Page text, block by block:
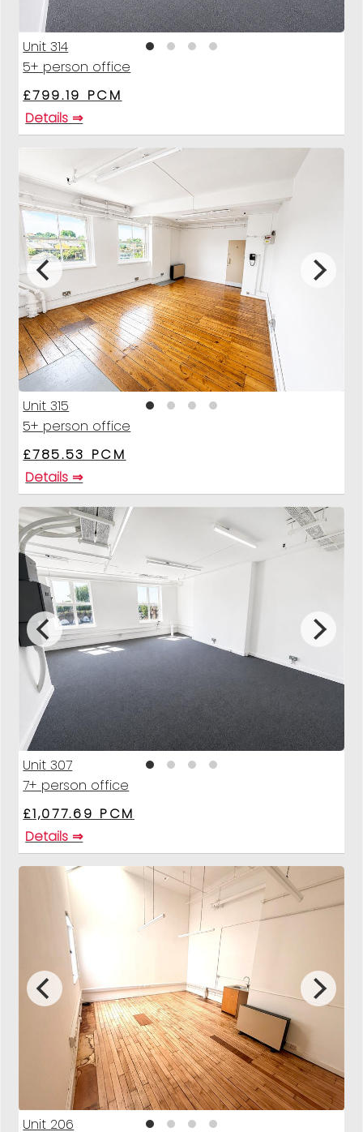
Unit 314
5+ person office
£799.19 PCM
Details ⇒
Unit 315
5+ person office
£785.53 PCM
Details ⇒
Unit 307
7+ person office
£1,077.69 PCM
Details ⇒
Unit 206